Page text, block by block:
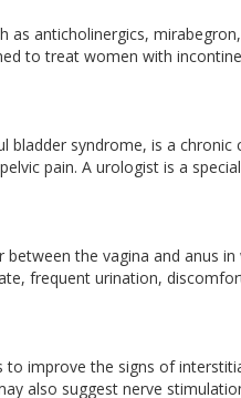
as anticholinergics,
to treat women with
bladder syndrome, is a
pain. A urologist is a
the vagina and anus
frequent urination,
improve the signs of
also suggest nerve